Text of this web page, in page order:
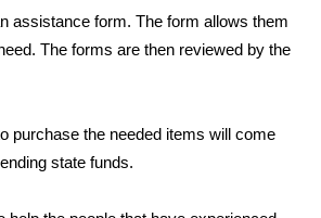
2026
Giveaway
Month
assistance form. The form allows them
The forms are then reviewed by the
purchase the needed items will come
state funds.